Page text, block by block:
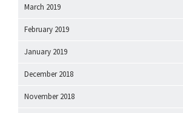
March 2019
February 2019
January 2019
December 2018
November 2018